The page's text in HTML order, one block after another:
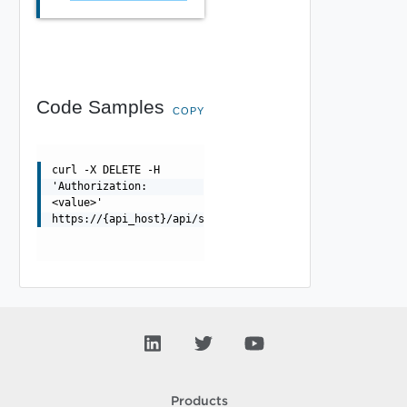
Code Samples COPY
curl -X DELETE -H
'Authorization:
<value>'
https://{api_host}/api/ssopolicy/{uuid}
Products